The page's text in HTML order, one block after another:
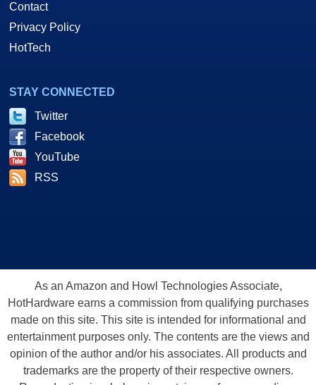
Contact
Privacy Policy
HotTech
STAY CONNECTED
Twitter
Facebook
YouTube
RSS
As an Amazon and Howl Technologies Associate,
HotHardware earns a commission from qualifying purchases
made on this site. This site is intended for informational and
entertainment purposes only. The contents are the views and
opinion of the author and/or his associates. All products and
trademarks are the property of their respective owners.